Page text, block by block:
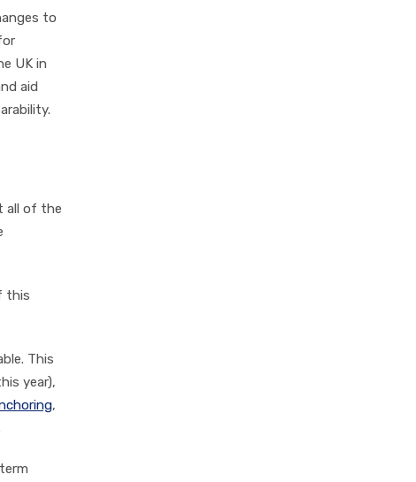
to
UK in
aid
all of the
this
This
year),
,